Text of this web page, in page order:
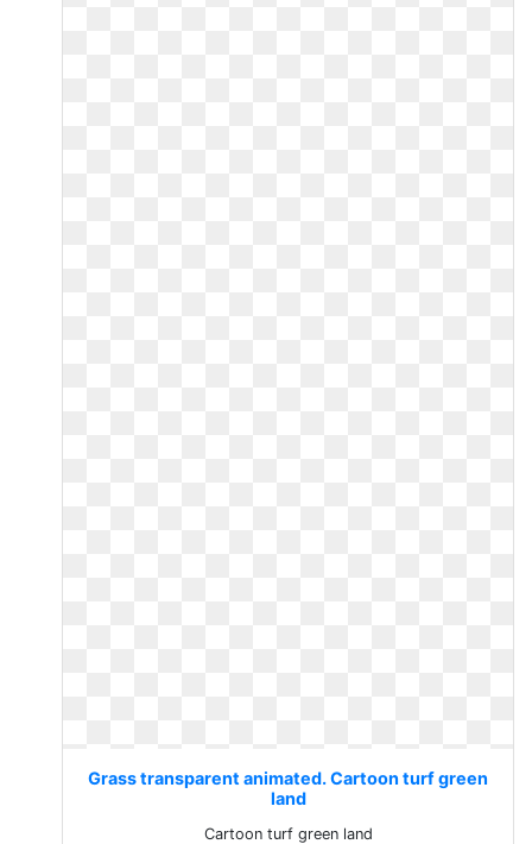
Grass transparent animated. Cartoon turf green
land
Cartoon turf green land